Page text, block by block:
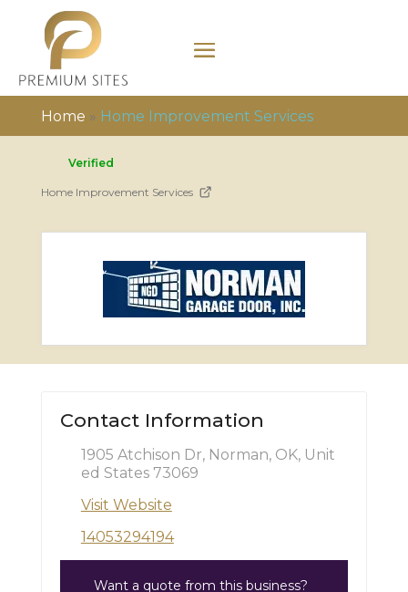
Home » Home Improvement Services
Verified
Home Improvement Services
Contact Information
1905 Atchison Dr, Norman, OK, Unit
ed States 73069
Visit Website
14053294194
Want a quote from this business?